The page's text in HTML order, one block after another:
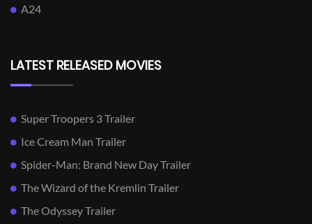
A24
LATEST RELEASED MOVIES
Super Troopers 3 Trailer
Ice Cream Man Trailer
Spider-Man: Brand New Day Trailer
The Wizard of the Kremlin Trailer
The Odyssey Trailer